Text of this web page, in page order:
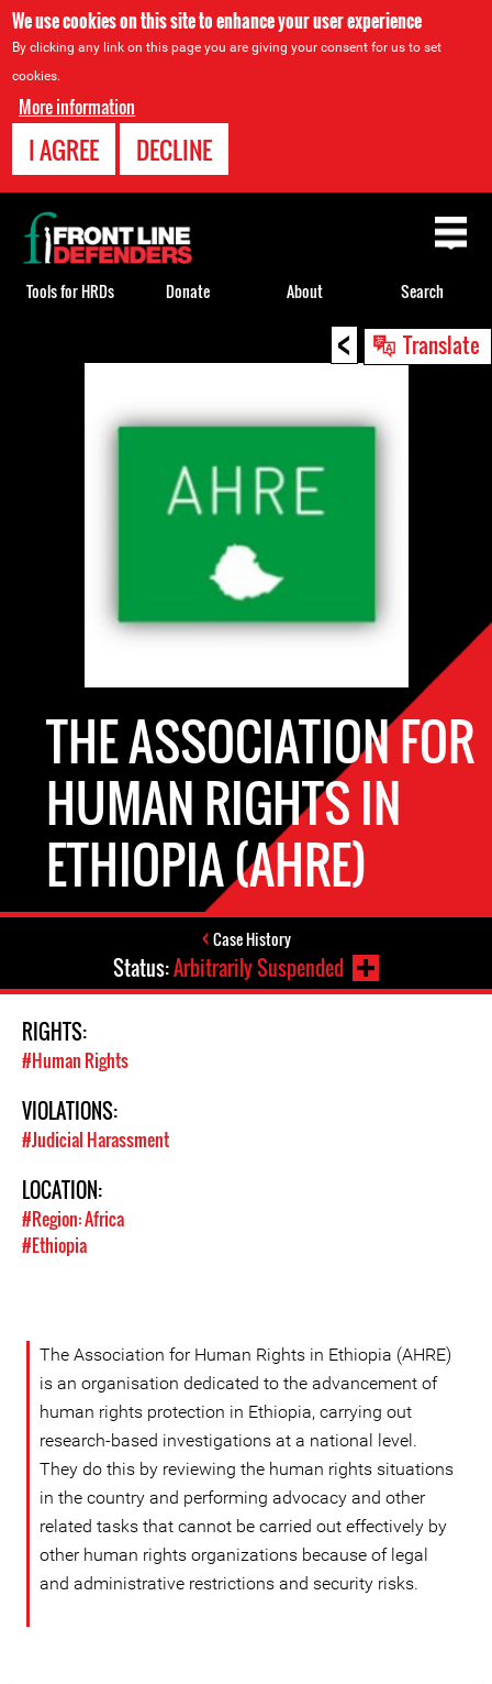
We use cookies on this site to enhance your user experience
By clicking any link on this page you are giving your consent for us to set
cookies.
More information
I AGREE DECLINE
< Translate
THE ASSOCIATION FOR
HUMAN RIGHTS IN
ETHIOPIA (AHRE)
Case History
Status:Arbitrarily Suspended
RIGHTS:
#Human Rights
VIOLATIONS:
#Judicial Harassment
LOCATION:
#Region: Africa
#Ethiopia
The Association for Human Rights in Ethiopia (AHRE)
is an organisation dedicated to the advancement of
human rights protection in Ethiopia, carrying out
research-based investigations at a national level.
They do this by reviewing the human rights situations
in the country and performing advocacy and other
related tasks that cannot be carried out effectively by
other human rights organizations because of legal
and administrative restrictions and security risks.
Back
to
top
Tools for HRDs Donate About Search